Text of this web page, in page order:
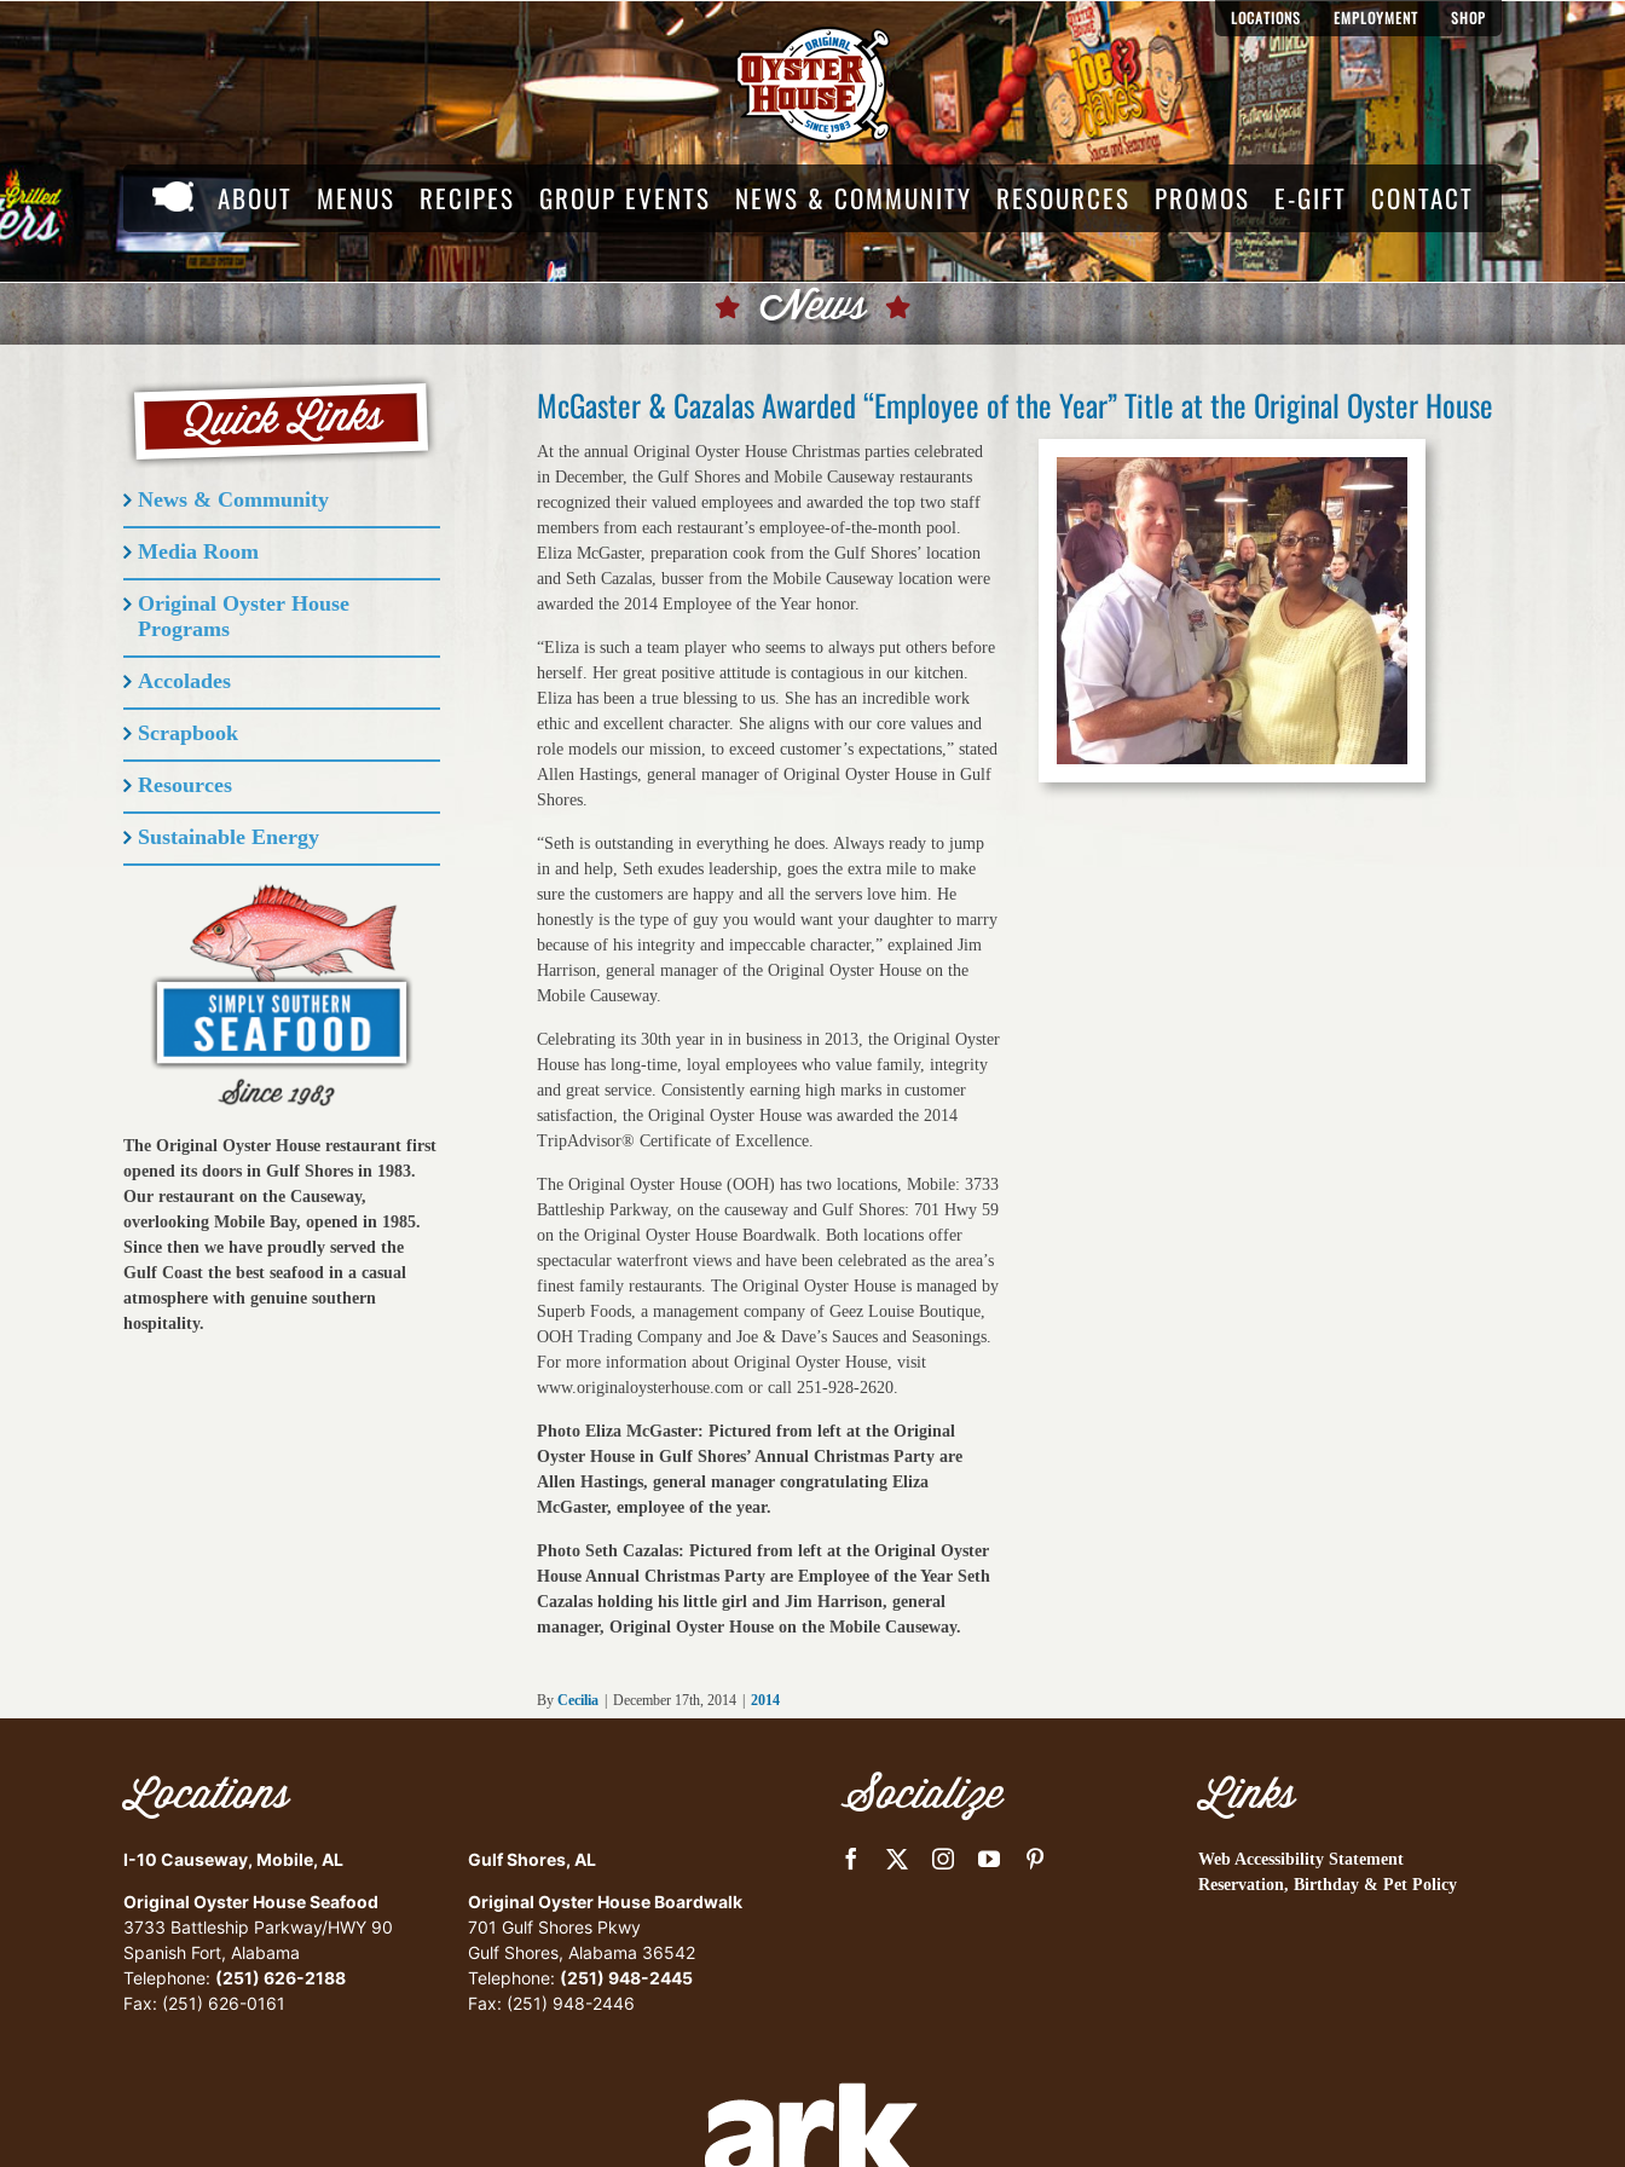
to
content
LOCATIONS EMPLOYMENT SHOP
ABOUT MENUS RECIPES GROUP EVENTS NEWS & COMMUNITY RESOURCES PROMOS E-GIFT CONTACT
News
McGaster & Cazalas Awarded “Employee of the Year” Title at the Original Oyster House
At the annual Original Oyster House Christmas parties celebrated
in December, the Gulf Shores and Mobile Causeway restaurants
recognized their valued employees and awarded the top two staff
members from each restaurant’s employee-of-the-month pool.
Eliza McGaster, preparation cook from the Gulf Shores’ location
and Seth Cazalas, busser from the Mobile Causeway location were
awarded the 2014 Employee of the Year honor.
“Eliza is such a team player who seems to always put others before
herself. Her great positive attitude is contagious in our kitchen.
Eliza has been a true blessing to us. She has an incredible work
ethic and excellent character. She aligns with our core values and
role models our mission, to exceed customer’s expectations,” stated
Allen Hastings, general manager of Original Oyster House in Gulf
Shores.
“Seth is outstanding in everything he does. Always ready to jump
in and help, Seth exudes leadership, goes the extra mile to make
sure the customers are happy and all the servers love him. He
honestly is the type of guy you would want your daughter to marry
because of his integrity and impeccable character,” explained Jim
Harrison, general manager of the Original Oyster House on the
Mobile Causeway.
Celebrating its 30th year in in business in 2013, the Original Oyster
House has long-time, loyal employees who value family, integrity
and great service. Consistently earning high marks in customer
satisfaction, the Original Oyster House was awarded the 2014
TripAdvisor® Certificate of Excellence.
The Original Oyster House (OOH) has two locations, Mobile: 3733
Battleship Parkway, on the causeway and Gulf Shores: 701 Hwy 59
on the Original Oyster House Boardwalk. Both locations offer
spectacular waterfront views and have been celebrated as the area’s
finest family restaurants. The Original Oyster House is managed by
Superb Foods, a management company of Geez Louise Boutique,
OOH Trading Company and Joe & Dave’s Sauces and Seasonings.
For more information about Original Oyster House, visit
www.originaloysterhouse.com or call 251-928-2620.
Photo Eliza McGaster: Pictured from left at the Original
Oyster House in Gulf Shores’ Annual Christmas Party are
Allen Hastings, general manager congratulating Eliza
McGaster, employee of the year.
Photo Seth Cazalas: Pictured from left at the Original Oyster
House Annual Christmas Party are Employee of the Year Seth
Cazalas holding his little girl and Jim Harrison, general
manager, Original Oyster House on the Mobile Causeway.
ByCecilia December 17th, 2014 2014
News & Community
Media Room
Original Oyster House
Programs
Accolades
Scrapbook
Resources
Sustainable Energy
The Original Oyster House restaurant first
opened its doors in Gulf Shores in 1983.
Our restaurant on the Causeway,
overlooking Mobile Bay, opened in 1985.
Since then we have proudly served the
Gulf Coast the best seafood in a casual
atmosphere with genuine southern
hospitality.
Locations
I-10 Causeway, Mobile, AL
Original Oyster House Seafood
3733 Battleship Parkway/HWY 90
Spanish Fort, Alabama
Telephone: (251) 626-2188
Fax: (251) 626-0161
Gulf Shores, AL
Original Oyster House Boardwalk
701 Gulf Shores Pkwy
Gulf Shores, Alabama 36542
Telephone: (251) 948-2445
Fax: (251) 948-2446
Socialize Links
Web Accessibility Statement
Reservation, Birthday & Pet Policy